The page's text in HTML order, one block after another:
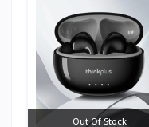
Out Of Stock